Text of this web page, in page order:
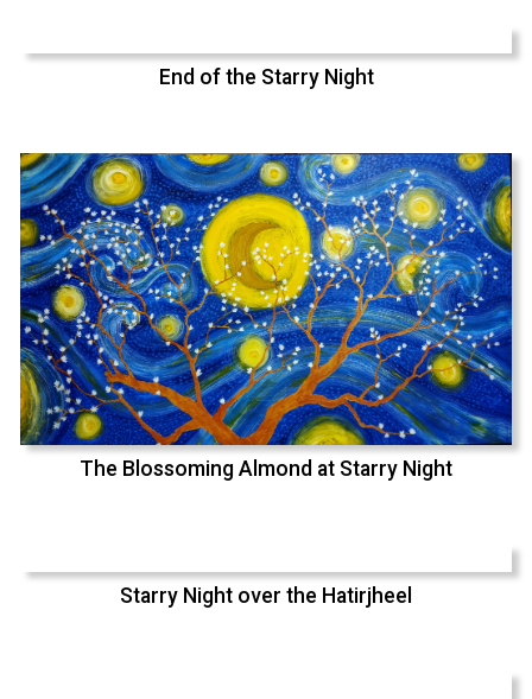
End of the Starry Night
The Blossoming Almond at Starry Night
Starry Night over the Hatirjheel